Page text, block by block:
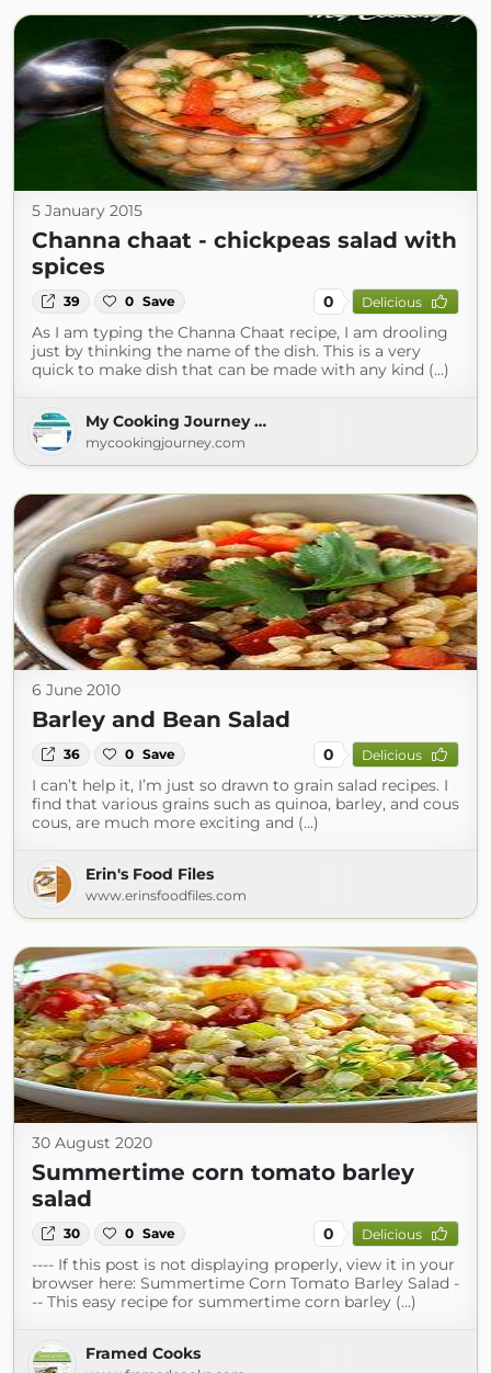
5 January 2015
Channa chaat - chickpeas salad with
spices
39 0 Save 0 Delicious
As I am typing the Channa Chaat recipe, I am drooling
just by thinking the name of the dish. This is a very
quick to make dish that can be made with any kind (...)
My Cooking Journey …
mycookingjourney.com
6 June 2010
Barley and Bean Salad
36 0 Save 0 Delicious
I can’t help it, I’m just so drawn to grain salad recipes. I
find that various grains such as quinoa, barley, and cous
cous, are much more exciting and (...)
Erin's Food Files
www.erinsfoodfiles.com
30 August 2020
Summertime corn tomato barley
salad
30 0 Save 0 Delicious
---- If this post is not displaying properly, view it in your
browser here: Summertime Corn Tomato Barley Salad -
-- This easy recipe for summertime corn barley (...)
Framed Cooks